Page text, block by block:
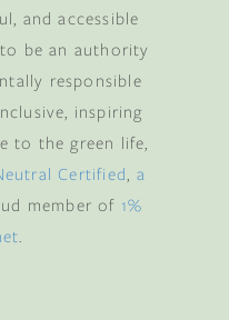
and accessible
be an authority
responsible
inspiring
to the green life,
Certified, a
member of 1%
.